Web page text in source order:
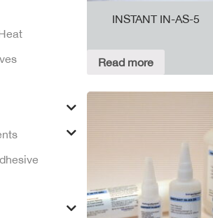
INSTANT IN-AS-5
Read more